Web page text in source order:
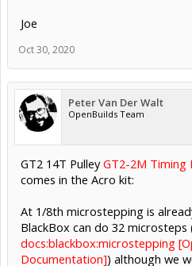
Joe
Oct 30, 2020
Peter Van Der Walt
OpenBuilds Team
GT2 14T PulleyGT2-2M Timing
comes in the Acro kit:
At 1/8th microstepping is
BlackBox can do 32 microsteps
docs:blackbox:microstepping
Documentation]) although we